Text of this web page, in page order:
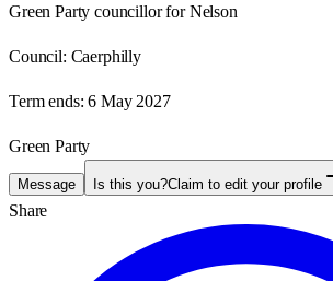
Green Party councillor for Nelson
Council: Caerphilly
Term ends: 6 May 2027
Green Party
Message Is this you?Claim to edit your profile
Share